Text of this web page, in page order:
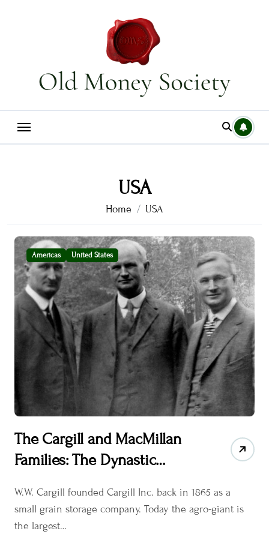
USA
Home USA
Americas United States
The Cargill and MacMillan
Families: The Dynastic
W.W. Cargill founded Cargill Inc. back in 1865 as a
small grain storage company. Today the agro-giant is
the largest…